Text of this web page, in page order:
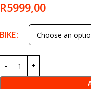
R5999,00
BIKE